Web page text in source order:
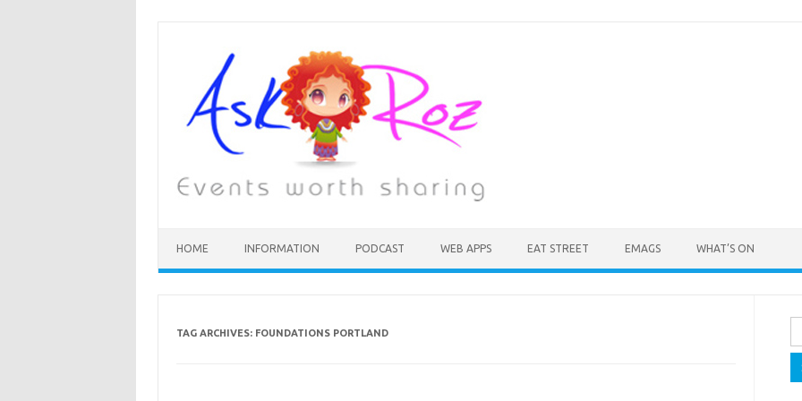
HOME INFORMATION PODCAST WEB APPS EAT STREET EMAGS WHAT’S ON
TAG ARCHIVES: FOUNDATIONS PORTLAND